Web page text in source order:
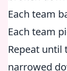
Each team
Each team
Repeat until
narrowed